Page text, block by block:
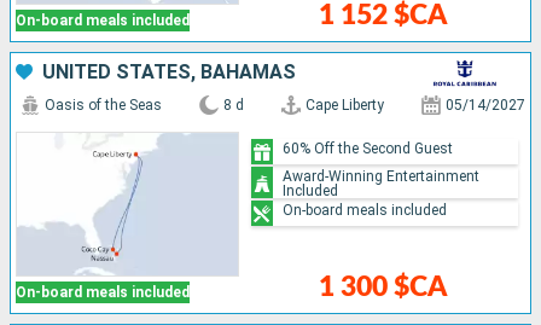
On-board meals included 1 152 $CA
UNITED STATES, BAHAMAS
On-board meals included
Oasis of the Seas 8 d Cape Liberty 05/14/2027
1 300 $CA
60% Off the Second Guest
Award-Winning Entertainment
Included
On-board meals included